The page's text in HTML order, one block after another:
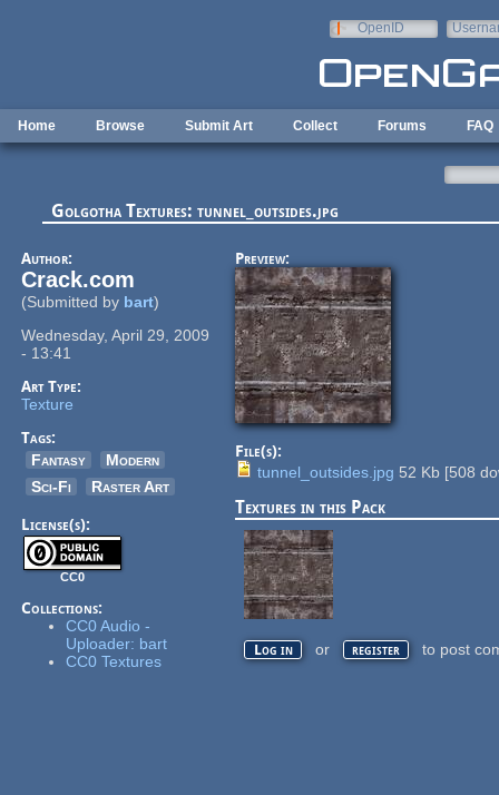
OpenID
Home Browse Submit Art Collect Forums FAQ
Golgotha Textures: tunnel_outsides.jpg
Author:
Crack.com
(Submitted by bart)
Wednesday, April 29, 2009
- 13:41
Art Type:
Texture
Tags:
Fantasy
Modern
Sci-Fi
Raster Art
License(s):
CC0
Collections:
CC0 Audio -
Uploader: bart
CC0 Textures
Preview:
File(s):
tunnel_outsides.jpg 52 Kb [508
Textures in this Pack
Log in or register to post